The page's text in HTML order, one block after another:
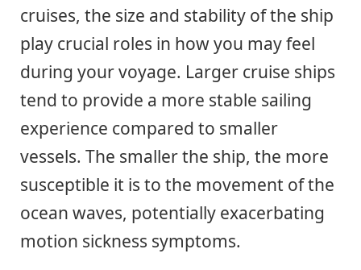
cruises, the size and stability of the ship
play crucial roles in how you may feel
during your voyage. Larger cruise ships
tend to provide a more stable sailing
experience compared to smaller
vessels. The smaller the ship, the more
susceptible it is to the movement of the
ocean waves, potentially exacerbating
motion sickness symptoms.